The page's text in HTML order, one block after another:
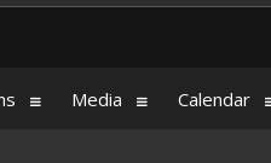
Media Calendar